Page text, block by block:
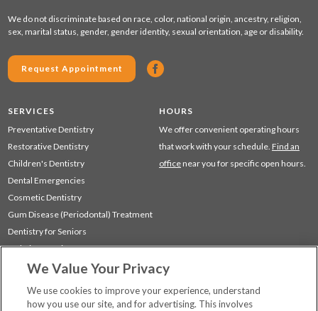
We do not discriminate based on race, color, national origin, ancestry, religion,
sex, marital status, gender, gender identity, sexual orientation, age or disability.
Request Appointment
SERVICES
Preventative Dentistry
Restorative Dentistry
Children's Dentistry
Dental Emergencies
Cosmetic Dentistry
Gum Disease (Periodontal) Treatment
Dentistry for Seniors
Sedation Dentistry
TMJ Treatment
HOURS
We offer convenient operating hours
that work with your schedule. Find an
office near you for specific open hours.
We Value Your Privacy
We use cookies to improve your experience, understand
how you use our site, and for advertising. This involves